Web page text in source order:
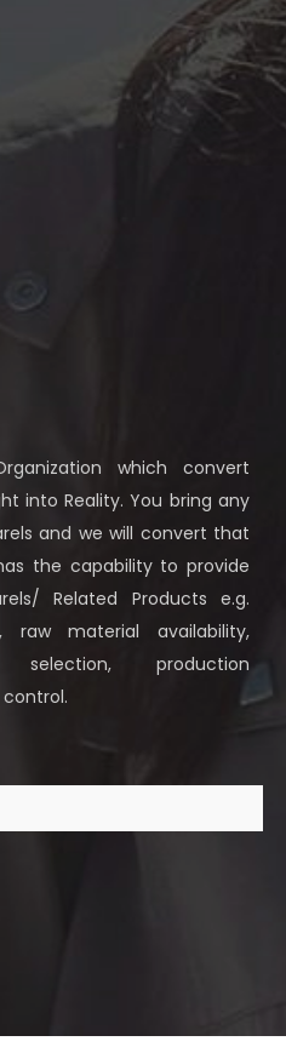
which convert
into Reality. You bring any
and we will convert that
the capability to provide
Related Products e.g.
raw material availability,
production